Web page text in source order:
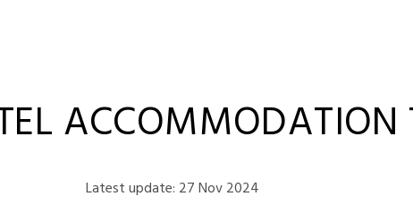
ACCOMMODATION
Latest update: 27 Nov 2024